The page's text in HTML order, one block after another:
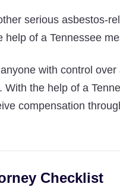
serious asbestos-
of a Tennessee
with control
the help of a
compensation
Checklist